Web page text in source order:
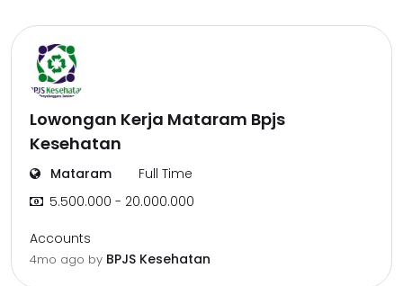
Lowongan Kerja Mataram Bpjs
Kesehatan
Mataram
Full Time
5.500.000 - 20.000.000
Accounts
4mo ago by BPJS Kesehatan